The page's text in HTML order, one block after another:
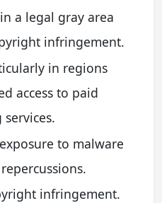
a legal gray area
infringement.
in regions
access to paid
to malware
infringement.